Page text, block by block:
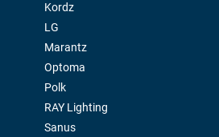
Kordz
LG
Marantz
Optoma
Polk
RAY Lighting
Sanus